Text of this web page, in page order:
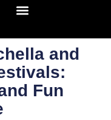
and
Fun